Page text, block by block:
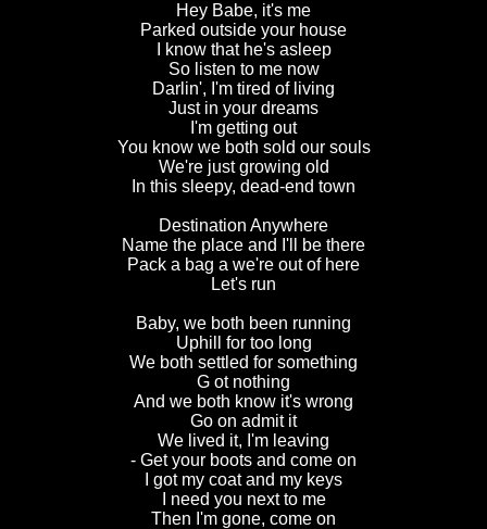
Hey Babe, it's me
Parked outside your house
I know that he's asleep
So listen to me now
Darlin', I'm tired of living
Just in your dreams
I'm getting out
You know we both sold our souls
We're just growing old
In this sleepy, dead-end town
Destination Anywhere
Name the place and I'll be there
Pack a bag a we're out of here
Let's run
Baby, we both been running
Uphill for too long
We both settled for something
G ot nothing
And we both know it's wrong
Go on admit it
We lived it, I'm leaving
- Get your boots and come on
I got my coat and my keys
I need you next to me
Then I'm gone, come on